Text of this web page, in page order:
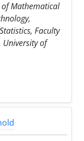
Mathematical
Faculty
University of